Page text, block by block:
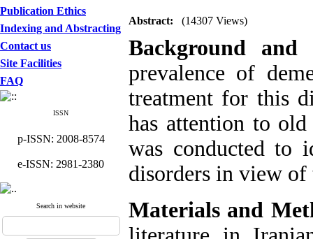
Publication Ethics
Indexing and Abstracting
Contact us
Site Facilities
FAQ
ISSN
p-ISSN: 2008-8574
e-ISSN: 2981-2380
Search in website
Abstract: (14307 Views)
Background and
prevalence of
treatment for this
has attention to old
was conducted to
disorders in view
Materials and